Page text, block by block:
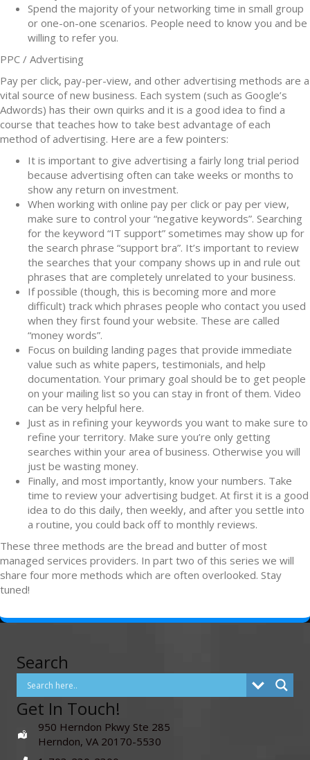
Spend the majority of your networking time in small group
or one-on-one scenarios. People need to know you and be
willing to refer you.
PPC / Advertising
Pay per click, pay-per-view, and other advertising methods are a
vital source of new business. Each system (such as Google’s
Adwords) has their own quirks and it is a good idea to find a
course that teaches how to take best advantage of each
method of advertising. Here are a few pointers:
It is important to give advertising a fairly long trial period
because advertising often can take weeks or months to
show any return on investment.
When working with online pay per click or pay per view,
make sure to control your “negative keywords”. Searching
for the keyword “IT support” sometimes may show up for
the search phrase “support bra”. It’s important to review
the searches that your company shows up in and rule out
phrases that are completely unrelated to your business.
If possible (though, this is becoming more and more
difficult) track which phrases people who contact you used
when they first found your website. These are called
“money words”.
Focus on building landing pages that provide immediate
value such as white papers, testimonials, and help
documentation. Your primary goal should be to get people
on your mailing list so you can stay in front of them. Video
can be very helpful here.
Just as in refining your keywords you want to make sure to
refine your territory. Make sure you’re only getting
searches within your area of business. Otherwise you will
just be wasting money.
Finally, and most importantly, know your numbers. Take
time to review your advertising budget. At first it is a good
idea to do this daily, then weekly, and after you settle into
a routine, you could back off to monthly reviews.
These three methods are the bread and butter of most
managed services providers. In part two of this series we will
share four more methods which are often overlooked. Stay
tuned!
Search
Get In Touch!
950 Herndon Pkwy Ste 285
Herndon, VA 20170-5530